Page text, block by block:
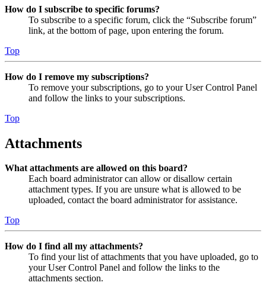
How do I subscribe to specific forums?
To subscribe to a specific forum, click the “Subscribe forum”
link, at the bottom of page, upon entering the forum.
Top
How do I remove my subscriptions?
To remove your subscriptions, go to your User Control Panel
and follow the links to your subscriptions.
Top
Attachments
What attachments are allowed on this board?
Each board administrator can allow or disallow certain
attachment types. If you are unsure what is allowed to be
uploaded, contact the board administrator for assistance.
Top
How do I find all my attachments?
To find your list of attachments that you have uploaded, go to
your User Control Panel and follow the links to the
attachments section.